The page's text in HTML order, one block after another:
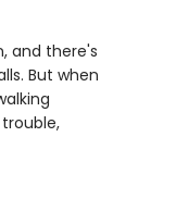
and there's
But when